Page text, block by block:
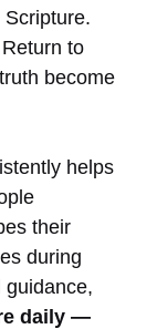
to
become
helps
their
during
guidance,
daily —